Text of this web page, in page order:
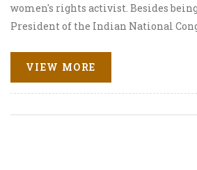
women's rights activist. Besides
President of the Indian National
day focuses on her contributions to
her literary work, and the ongoing
equality.
VIEW MORE